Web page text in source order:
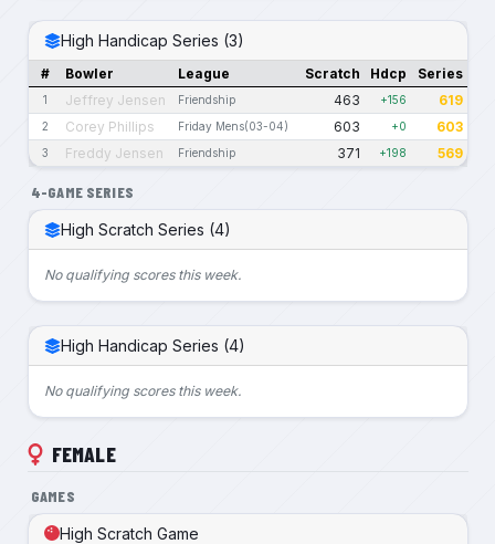
High Handicap Series (3)
# Bowler League Scratch Hdcp Series
1 Jeffrey Jensen Friendship 463 +156 619
2 Corey Phillips Friday Mens(03-04) 603 +0 603
3 Freddy Jensen Friendship 371 +198 569
4-GAME SERIES
High Scratch Series (4)
No qualifying scores this week.
High Handicap Series (4)
No qualifying scores this week.
FEMALE
GAMES
High Scratch Game